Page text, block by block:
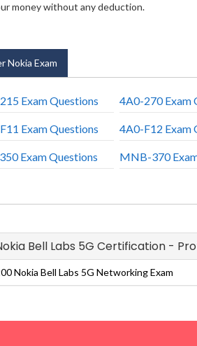
money without any deduction.
Nokia Exam
Exam Questions 4A0-270 Exam
Exam Questions 4A0-F12 Exam
Exam Questions MNB-370
Bell Labs 5G Certification -
Nokia Bell Labs 5G Networking Exam